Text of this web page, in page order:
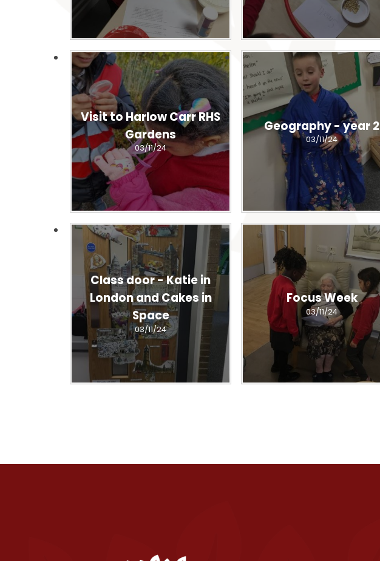
Visit to Harlow Carr RHS
Gardens
03/11/24
Geography - year 2
03/11/24
Class door - Katie in
London and Cakes in
Space
03/11/24
Focus Week
03/11/24